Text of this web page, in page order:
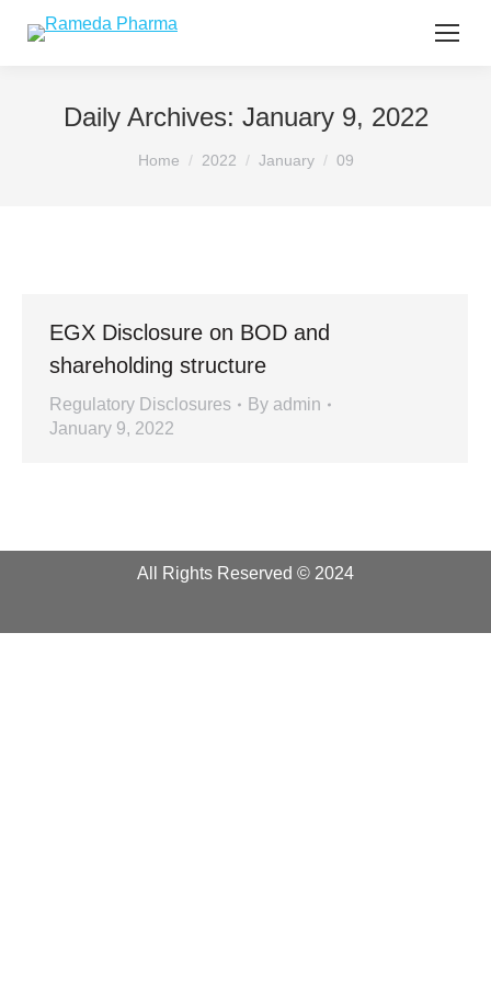
Daily Archives: January 9, 2022
Home 2022 January 09
EGX Disclosure on BOD and
shareholding structure
Regulatory Disclosures By admin
January 9, 2022
All Rights Reserved © 2024